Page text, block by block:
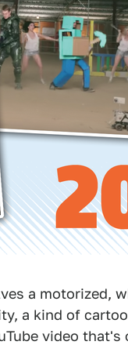
a motorized,
a kind of
video